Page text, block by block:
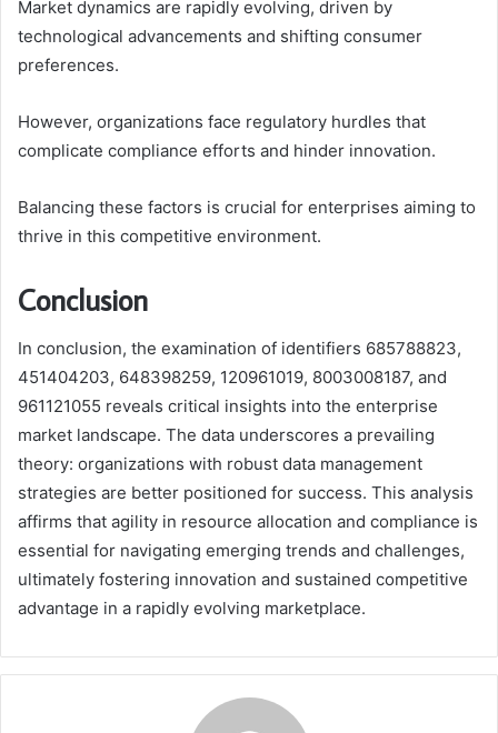
Market dynamics are rapidly evolving, driven by
technological advancements and shifting consumer
preferences.
However, organizations face regulatory hurdles that
complicate compliance efforts and hinder innovation.
Balancing these factors is crucial for enterprises aiming to
thrive in this competitive environment.
Conclusion
In conclusion, the examination of identifiers 685788823,
451404203, 648398259, 120961019, 8003008187, and
961121055 reveals critical insights into the enterprise
market landscape. The data underscores a prevailing
theory: organizations with robust data management
strategies are better positioned for success. This analysis
affirms that agility in resource allocation and compliance is
essential for navigating emerging trends and challenges,
ultimately fostering innovation and sustained competitive
advantage in a rapidly evolving marketplace.